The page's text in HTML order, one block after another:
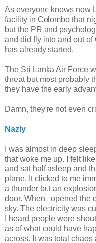
As everyone knows now
facility in Colombo that
but the PR and
and did fly into and out
has already started.
The Sri Lanka Air Force
threat but most probably
they have the early
Damn, they're not even
Nazly
I was almost in deep
that woke me up. I felt
and sat half asleep and
plane. It clicked to me
a thunder but an
door. When I opened the
sky. The electricity was
I heard people were
as of what could have
across. It was total chaos